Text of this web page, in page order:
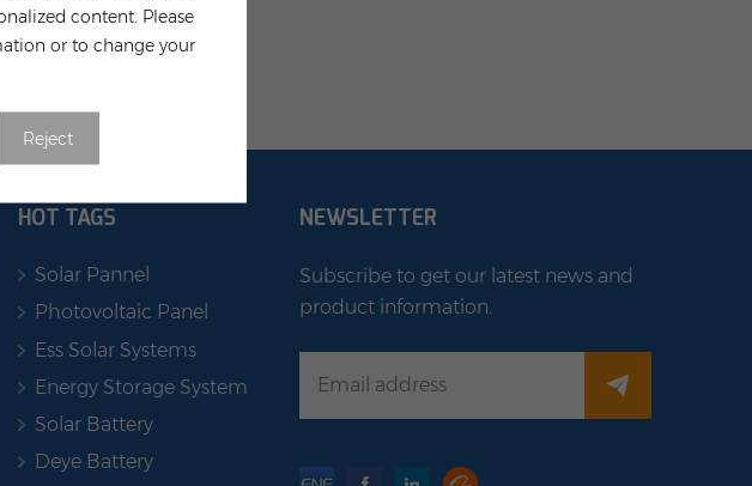
content. Please
or to change your
Reject
HOT TAGS
Solar Pannel
Photovoltaic Panel
Ess Solar Systems
Energy Storage System
Solar Battery
Deye Battery
NEWSLETTER
Subscribe to get our latest news and
product information.